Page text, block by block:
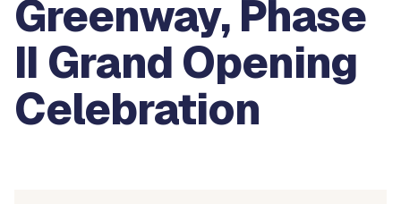
Greenway, Phase
II Grand Opening
Celebration